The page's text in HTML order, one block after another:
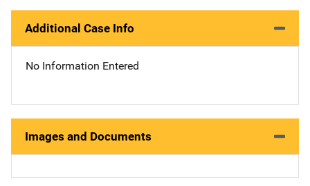
Additional Case Info
No Information Entered
Images and Documents